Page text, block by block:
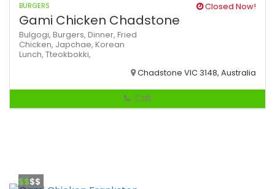
BURGERS Closed Now!
Gami Chicken Chadstone
Bulgogi, Burgers, Dinner, Fried
Chicken, Japchae, Korean
Lunch, Tteokbokki,
Chadstone VIC 3148, Australia
Call
$$$$